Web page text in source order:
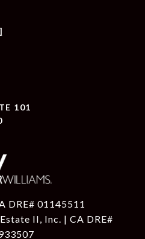
101
DRE# 01145511
II, Inc. | CA DRE#